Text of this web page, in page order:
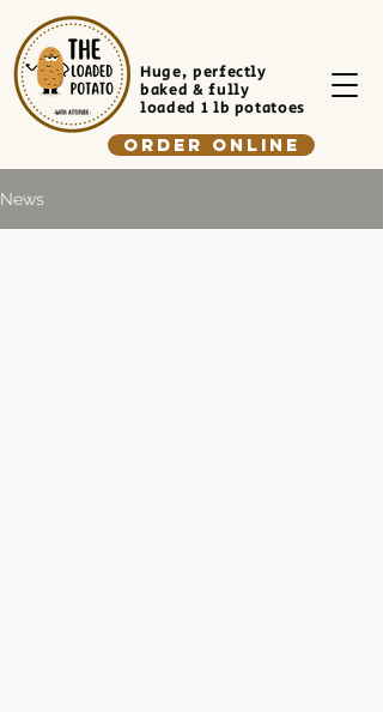
Order Online
Huge, perfectly
baked & fully
loaded 1 lb potatoes
News